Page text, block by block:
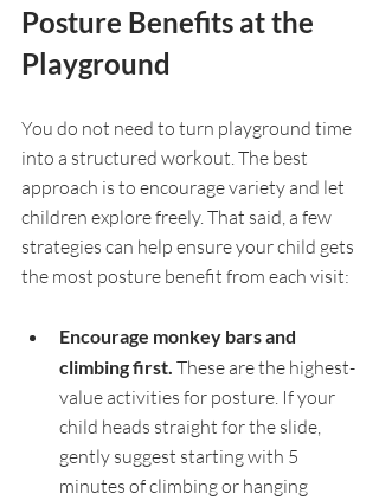
Posture Benefits at the
Playground
You do not need to turn playground time
into a structured workout. The best
approach is to encourage variety and let
children explore freely. That said, a few
strategies can help ensure your child gets
the most posture benefit from each visit:
Encourage monkey bars and
climbing first. These are the highest-
value activities for posture. If your
child heads straight for the slide,
gently suggest starting with 5
minutes of climbing or hanging